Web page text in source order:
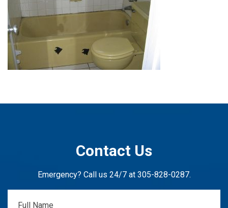
Contact Us
Emergency? Call us 24/7 at 305-828-0287.